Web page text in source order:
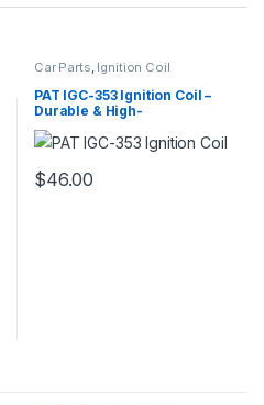
Car Parts, Ignition Coil
PAT IGC-353 Ignition Coil –
Durable & High-
$46.00